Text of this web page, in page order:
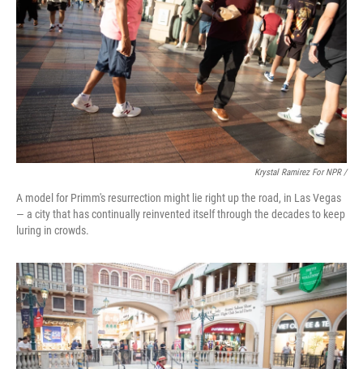
Krystal Ramirez For NPR /
A model for Primm's resurrection might lie right up the road, in Las Vegas
— a city that has continually reinvented itself through the decades to keep
luring in crowds.